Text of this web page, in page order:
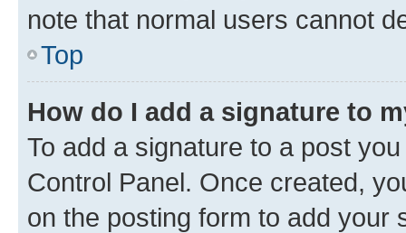
note that normal users cannot
Top
How do I add a signature to
To add a signature to a post
Control Panel. Once created,
on the posting form to add your